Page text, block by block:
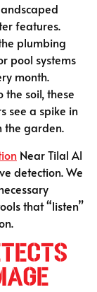
features.
plumbing
pool systems
month.
the soil, these
see a spike in
the garden.
Near Tilal Al
detection. We
that “listen”